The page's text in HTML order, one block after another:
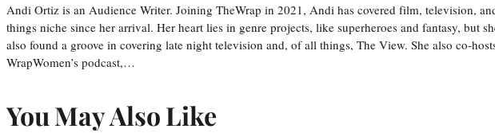
Andi Ortiz is an Audience Writer. Joining TheWrap in 2021, Andi has covered film, television,
things niche since her arrival. Her heart lies in genre projects, like superheroes and fantasy, but
also found a groove in covering late night television and, of all things, The View. She also co-
WrapWomen’s podcast,…
You May Also Like